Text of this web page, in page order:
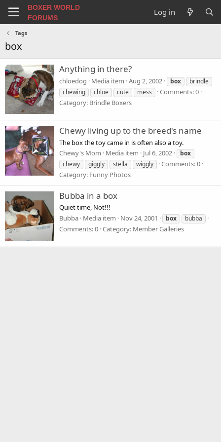
BOXER WORLD
FORUMS
Log in
Tags
box
Anything in there?
chloedog Media item Aug 2, 2002 box
brindle
chewing
chloe cute mess
Comments: 0
Category: Brindle Boxers
Chewy living up to the breed's name
The box the toy came in is often also a toy.
Chewy's Mom
Media item Jul 6, 2002
box
chewy
giggly stella wiggly
Comments: 0
Category: Funny Photos
Bubba in a box
Quiet time, Not!!!
Bubba Media item Nov 24, 2001 box bubba
Comments: 0 Category: Member Galleries